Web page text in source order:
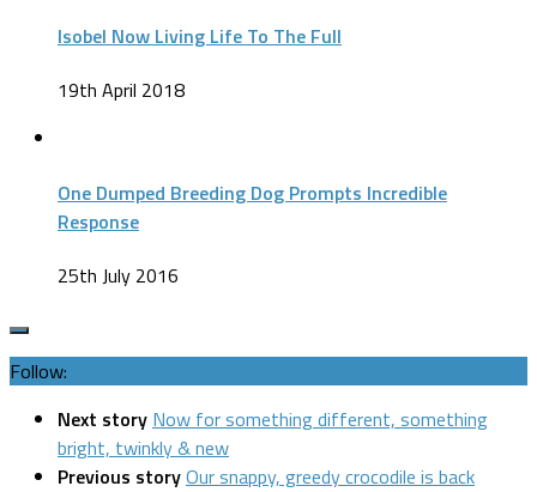
Isobel Now Living Life To The Full
19th April 2018
One Dumped Breeding Dog Prompts Incredible
Response
25th July 2016
Follow:
Next story Now for something different, something
bright, twinkly & new
Previous storyOur snappy, greedy crocodile is back